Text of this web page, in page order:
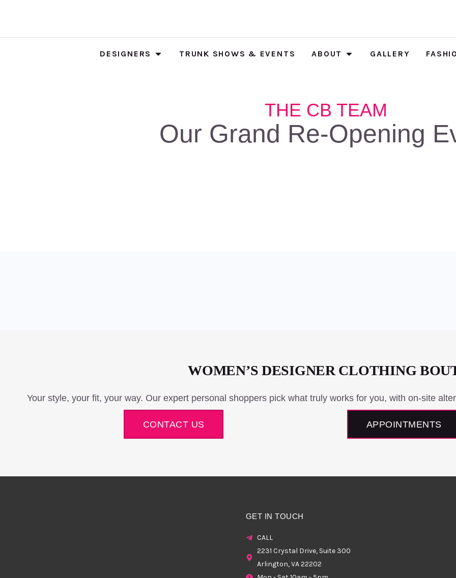
DESIGNERS TRUNK SHOWS & EVENTS ABOUT GALLERY
THE CB TEAM
Our Grand Re-Opening
WOMEN’S DESIGNER CLOTHING
Your style, your fit, your way. Our expert personal shoppers pick what truly works for you, with on-site
CONTACT US APPOINTMENTS
GET IN TOUCH
CALL
2231 Crystal Drive, Suite 300
Arlington, VA 22202